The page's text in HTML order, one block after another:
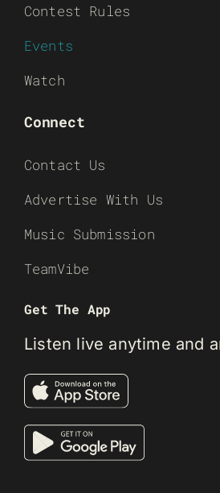
Contest Rules
Events
Watch
Connect
Contact Us
Advertise With Us
Music Submission
TeamVibe
Get The App
Listen live anytime and